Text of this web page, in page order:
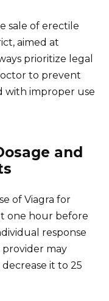
sale of erectile
aimed at
prioritize legal
to prevent
with improper use
and
of Viagra for
one hour before
response
may
it to 25